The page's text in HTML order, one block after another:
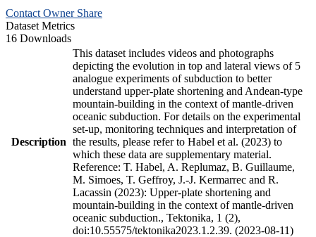
Contact Owner Share
Dataset Metrics
16 Downloads
Description
This dataset includes videos and photographs
depicting the evolution in top and lateral views of 5
analogue experiments of subduction to better
understand upper-plate shortening and Andean-type
mountain-building in the context of mantle-driven
oceanic subduction. For details on the experimental
set-up, monitoring techniques and interpretation of
the results, please refer to Habel et al. (2023) to
which these data are supplementary material.
Reference: T. Habel, A. Replumaz, B. Guillaume,
M. Simoes, T. Geffroy, J.-J. Kermarrec and R.
Lacassin (2023): Upper-plate shortening and
mountain-building in the context of mantle-driven
oceanic subduction., Tektonika, 1 (2),
doi:10.55575/tektonika2023.1.2.39. (2023-08-11)